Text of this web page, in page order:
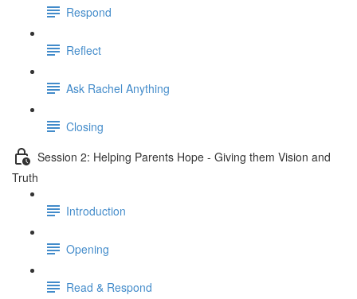
Respond
Reflect
Ask Rachel Anything
Closing
Session 2: Helping Parents Hope - Giving them Vision and
Truth
Introduction
Opening
Read & Respond